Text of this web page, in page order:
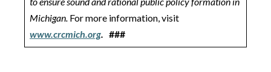
Michigan. For more information, visit
www.crcmich.org. ###